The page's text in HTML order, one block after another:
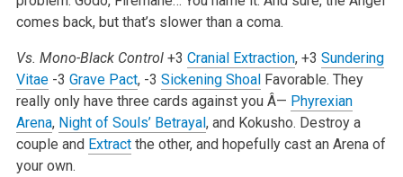
comes back, but that’s slower than a coma.
Vs. Mono-Black Control+3 Cranial Extraction, +3 Sundering
Vitae-3 Grave Pact, -3 Sickening ShoalFavorable. They
really only have three cards against you Â— Phyrexian
Arena, Night of Souls’ Betrayal, and Kokusho. Destroy a
couple and Extractthe other, and hopefully cast an Arena of
your own.